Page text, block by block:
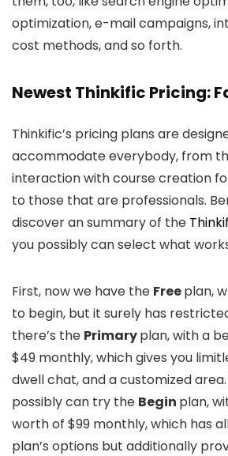
optimization, e-mail campaigns,
cost methods, and so forth.
Newest Thinkific Pricing:
Thinkific’s pricing plans are
accommodate everybody, from
interaction with course creation
to those that are professionals.
discover an summary of the
you possibly can select what
First, now we have the Freeplan,
to begin, but it surely has
there’s the Primaryplan, with a
$49 monthly, which gives you
dwell chat, and a customized
possibly can try the Begin plan,
worth of $99 monthly, which has
plan’s options but additionally